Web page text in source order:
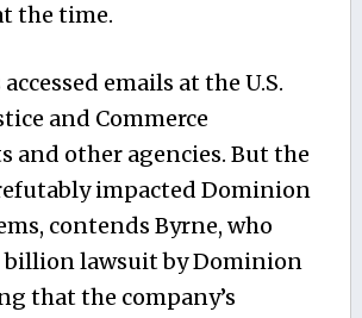
the time.
emails at the U.S.
and Commerce
and other agencies. But the
impacted Dominion
contends Byrne, who
billion lawsuit by Dominion
that the company’s